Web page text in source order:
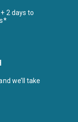
2 days to
we’ll take